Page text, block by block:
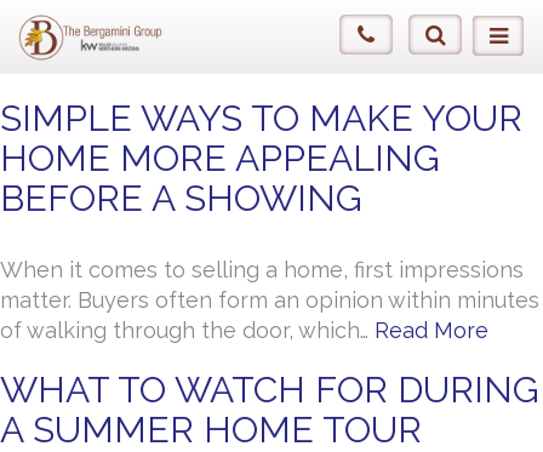
SIMPLE WAYS TO MAKE YOUR
HOME MORE APPEALING
BEFORE A SHOWING
When it comes to selling a home, first impressions
matter. Buyers often form an opinion within minutes
of walking through the door, which… Read More
WHAT TO WATCH FOR DURING
A SUMMER HOME TOUR